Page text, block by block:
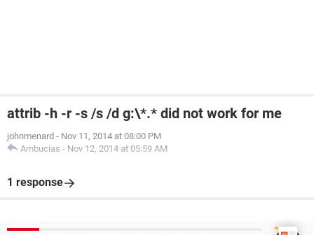
attrib -h -r -s /s /d g:\*.* did not work for me
johnmenard - Nov 11, 2014 at 08:00 PM
Ambucias - Nov 12, 2014 at 05:59 AM
1 response